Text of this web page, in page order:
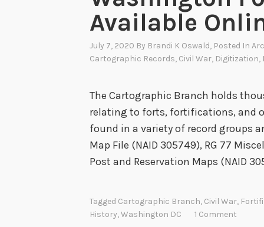
t
l
g
t
Available
July 7, 2020 By Brandi K Oswald, Posted In
Cartographic Records, Civil War, Digitization,
The Cartographic Branch holds
relating to forts, fortifications, and
found in a variety of record groups
Map File (NAID 305749), RG 77
Post and Reservation Maps (NAID
Tagged Cartographic Branch, Civil War,
History,Washington DC 1 Comment